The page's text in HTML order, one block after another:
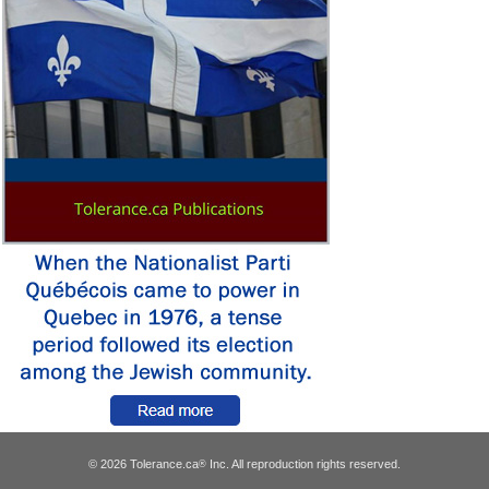
© 2026 Tolerance.ca® Inc. All reproduction rights reserved.